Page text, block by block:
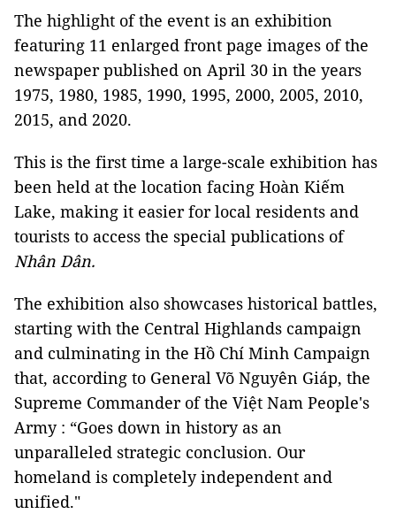
The highlight of the event is an exhibition
featuring 11 enlarged front page images of the
newspaper published on April 30 in the years
1975, 1980, 1985, 1990, 1995, 2000, 2005, 2010,
2015, and 2020.
This is the first time a large-scale exhibition has
been held at the location facing Hoàn Kiếm
Lake, making it easier for local residents and
tourists to access the special publications of
Nhân Dân.
The exhibition also showcases historical battles,
starting with the Central Highlands campaign
and culminating in the Hồ Chí Minh Campaign
that, according to General Võ Nguyên Giáp, the
Supreme Commander of the Việt Nam People's
Army : “Goes down in history as an
unparalleled strategic conclusion. Our
homeland is completely independent and
unified."